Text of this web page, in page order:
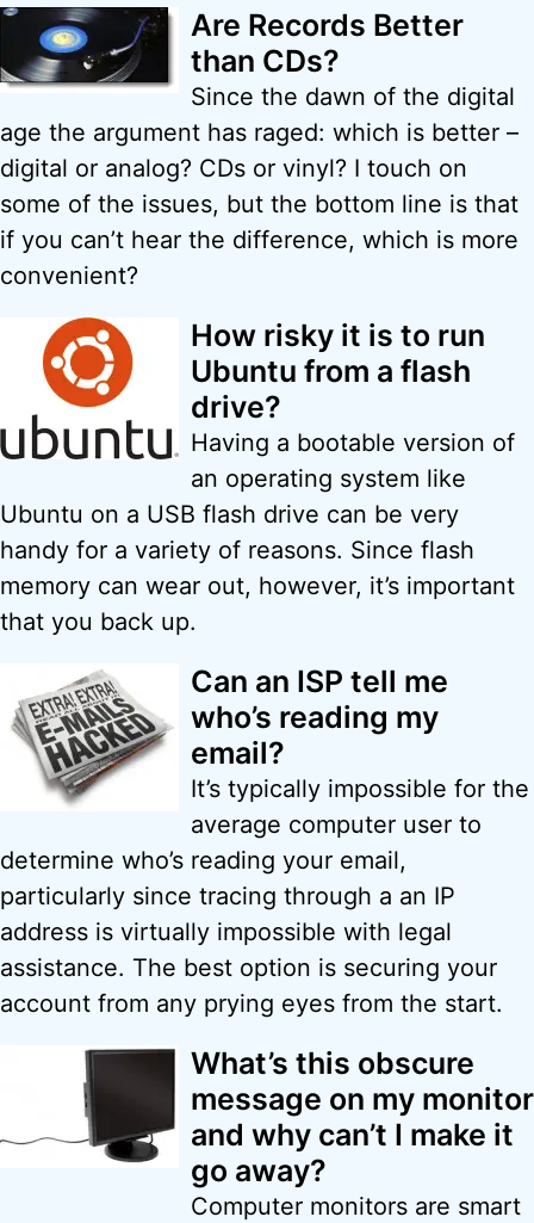
Are Records Better
than CDs?
Since the dawn of the digital
age the argument has raged: which is better –
digital or analog? CDs or vinyl? I touch on
some of the issues, but the bottom line is that
if you can’t hear the difference, which is more
convenient?
How risky it is to run
Ubuntu from a flash
drive?
Having a bootable version of
an operating system like
Ubuntu on a USB flash drive can be very
handy for a variety of reasons. Since flash
memory can wear out, however, it’s important
that you back up.
Can an ISP tell me
who’s reading my
email?
It’s typically impossible for the
average computer user to
determine who’s reading your email,
particularly since tracing through a an IP
address is virtually impossible with legal
assistance. The best option is securing your
account from any prying eyes from the start.
What’s this obscure
message on my monitor
and why can’t I make it
go away?
Computer monitors are smart